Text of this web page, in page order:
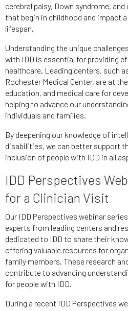
cerebral palsy, Down syndrome,
that begin in childhood and impact
lifespan.
Understanding the unique
with IDD is essential for providing
healthcare. Leading centers, such
Rochester Medical Center, are at
education, and medical care for
helping to advance our
individuals and families.
By deepening our knowledge of
disabilities, we can better support
inclusion of people with IDD in all
IDD Perspectives
for a Clinician Visit
Our IDD Perspectives webinar
experts from leading centers and
dedicated to IDD to share their
offering valuable resources for
family members. These research
contribute to advancing
for people with IDD.
During a recent IDD Perspectives